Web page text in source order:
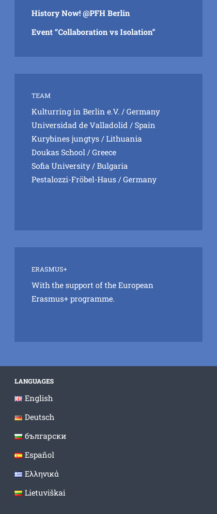
History Now! @PFH Berlin
Event “Collaboration vs Isolation”
TEAM
Kulturring in Berlin e.V. / Germany
Universidad de Valladolid / Spain
Kurybines jungtys / Lithuania
Doukas School / Greece
Sofia University / Bulgaria
Pestalozzi-Fröbel-Haus / Germany
ERASMUS+
With the support of the European
Erasmus+ programme.
LANGUAGES
English
Deutsch
български
Español
Ελληνικά
Lietuviškai